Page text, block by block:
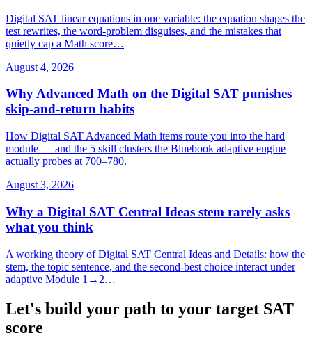
Digital SAT linear equations in one variable: the equation shapes the
test rewrites, the word-problem disguises, and the mistakes that
quietly cap a Math score…
August 4, 2026
Why Advanced Math on the Digital SAT punishes
skip-and-return habits
How Digital SAT Advanced Math items route you into the hard
module — and the 5 skill clusters the Bluebook adaptive engine
actually probes at 700–780.
August 3, 2026
Why a Digital SAT Central Ideas stem rarely asks
what you think
A working theory of Digital SAT Central Ideas and Details: how the
stem, the topic sentence, and the second-best choice interact under
adaptive Module 1→2…
Let's build your path to your target SAT
score